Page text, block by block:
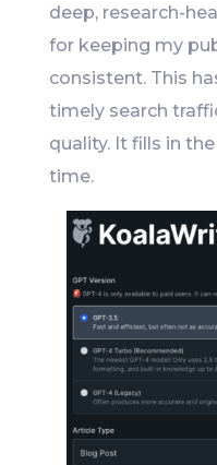
deep, research-
for keeping my
consistent. This
timely search
quality. It fills in
time.